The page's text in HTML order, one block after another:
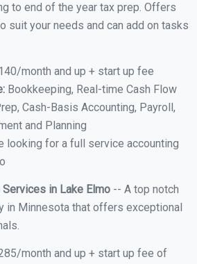
to end of the year tax prep. Offers
suit your needs and can add on tasks
month and up + start up fee
Bookkeeping, Real-time Cash Flow
Cash-Basis Accounting, Payroll,
and Planning
looking for a full service accounting
in Lake Elmo -- A top notch
in Minnesota that offers exceptional
month and up + start up fee of